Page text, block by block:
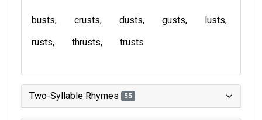
busts crusts dusts gusts
lusts
rusts
thrusts trusts
Two-Syllable Rhymes 55